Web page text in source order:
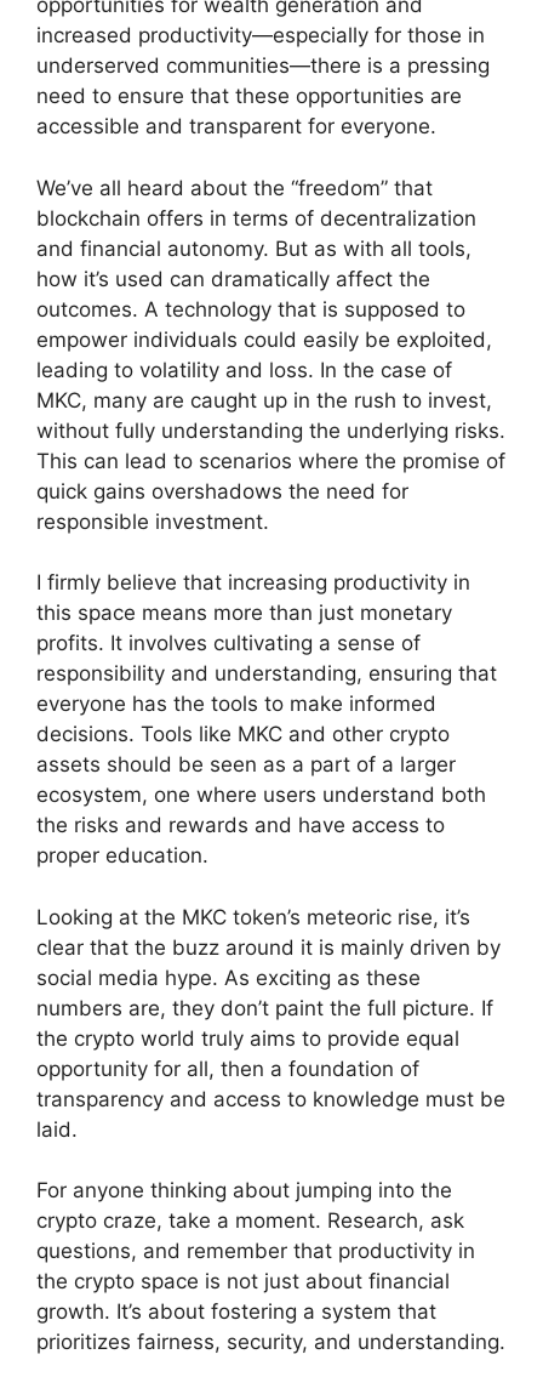
opportunities for wealth generation and
increased productivity—especially for those in
underserved communities—there is a pressing
need to ensure that these opportunities are
accessible and transparent for everyone.
We’ve all heard about the “freedom” that
blockchain offers in terms of decentralization
and financial autonomy. But as with all tools,
how it’s used can dramatically affect the
outcomes. A technology that is supposed to
empower individuals could easily be exploited,
leading to volatility and loss. In the case of
MKC, many are caught up in the rush to invest,
without fully understanding the underlying risks.
This can lead to scenarios where the promise of
quick gains overshadows the need for
responsible investment.
I firmly believe that increasing productivity in
this space means more than just monetary
profits. It involves cultivating a sense of
responsibility and understanding, ensuring that
everyone has the tools to make informed
decisions. Tools like MKC and other crypto
assets should be seen as a part of a larger
ecosystem, one where users understand both
the risks and rewards and have access to
proper education.
Looking at the MKC token’s meteoric rise, it’s
clear that the buzz around it is mainly driven by
social media hype. As exciting as these
numbers are, they don’t paint the full picture. If
the crypto world truly aims to provide equal
opportunity for all, then a foundation of
transparency and access to knowledge must be
laid.
For anyone thinking about jumping into the
crypto craze, take a moment. Research, ask
questions, and remember that productivity in
the crypto space is not just about financial
growth. It’s about fostering a system that
prioritizes fairness, security, and understanding.